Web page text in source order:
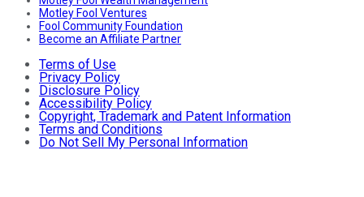
Motley Fool Ventures
Fool Community Foundation
Become an Affiliate Partner
Terms of Use
Privacy Policy
Disclosure Policy
Accessibility Policy
Copyright, Trademark and Patent Information
Terms and Conditions
Do Not Sell My Personal Information